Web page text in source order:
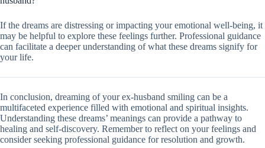
If the dreams are distressing or impacting your emotional well-being, it
may be helpful to explore these feelings further. Professional guidance
can facilitate a deeper understanding of what these dreams signify for
your life.
In conclusion, dreaming of your ex-husband smiling can be a
multifaceted experience filled with emotional and spiritual insights.
Understanding these dreams’ meanings can provide a pathway to
healing and self-discovery. Remember to reflect on your feelings and
consider seeking professional guidance for resolution and growth.